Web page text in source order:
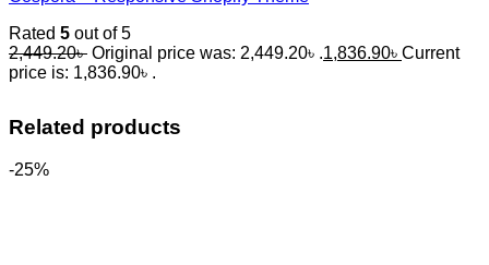
Rated 5 out of 5
2,449.20৳ Original price was: 2,449.20৳ .1,836.90৳ Current
price is: 1,836.90৳ .
Related products
-25%